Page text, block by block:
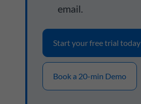
email.
Start your free trial today
Book a 20-min Demo